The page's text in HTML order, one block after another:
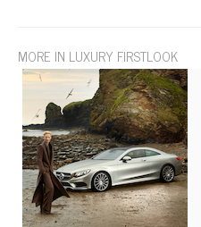
MORE IN LUXURY FIRSTLOOK